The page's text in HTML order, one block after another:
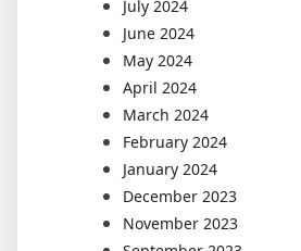
July 2024
June 2024
May 2024
April 2024
March 2024
February 2024
January 2024
December 2023
November 2023